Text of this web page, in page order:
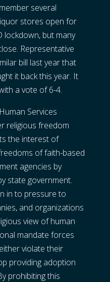
several
stores open for
lockdown, but many
Representative
bill last year that
it back this year. It
a vote of 6-4.
Services
religious freedom
the interest of
of faith-based
agencies by
state government.
in to pressure to
and organizations
view of human
mandate forces
violate their
providing adoption
prohibiting this